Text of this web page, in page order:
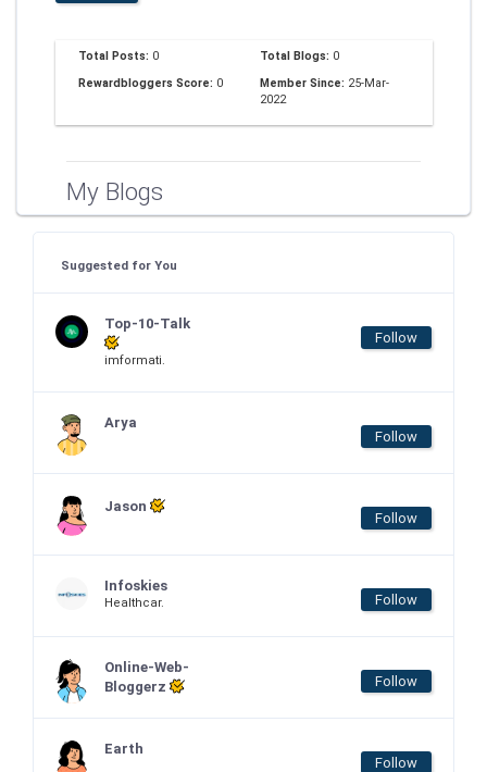
Total Posts: 0 Total Blogs: 0
Rewardbloggers Score: 0 Member Since: 25-Mar-
2022
My Blogs
Suggested for You
Top-10-Talk
imformati.
Follow
Arya
Follow
Jason
Follow
Infoskies
Healthcar. Follow
Online-Web-
Bloggerz
Follow
Earth
Follow